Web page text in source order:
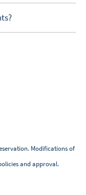
Modifications of
and approval.